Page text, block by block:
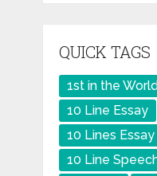
QUICK TAGS
1st in the World
10 Line Essay
10 Lines Essay
10 Line